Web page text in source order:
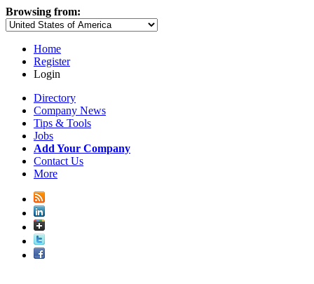
Browsing from:
Home
Register
Login
Directory
Company News
Tips & Tools
Jobs
Add Your Company
Contact Us
More